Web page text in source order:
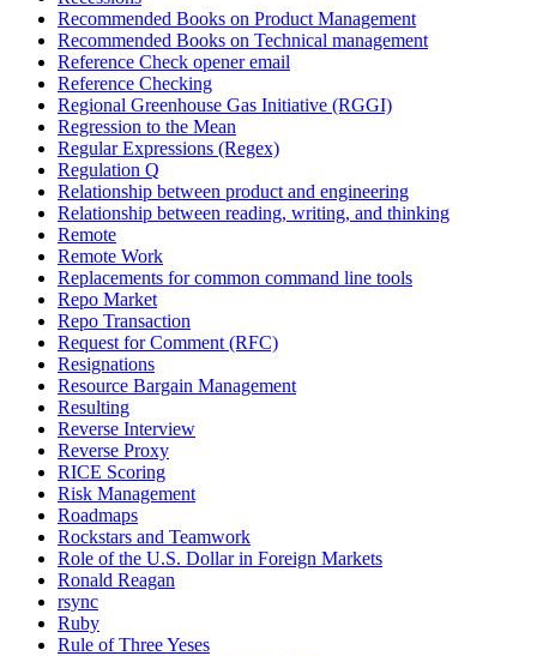
Recommended Books on Product Management
Recommended Books on Technical management
Reference Check opener email
Reference Checking
Regional Greenhouse Gas Initiative (RGGI)
Regression to the Mean
Regular Expressions (Regex)
Regulation Q
Relationship between product and engineering
Relationship between reading, writing, and thinking
Remote
Remote Work
Replacements for common command line tools
Repo Market
Repo Transaction
Request for Comment (RFC)
Resignations
Resource Bargain Management
Resulting
Reverse Interview
Reverse Proxy
RICE Scoring
Risk Management
Roadmaps
Rockstars and Teamwork
Role of the U.S. Dollar in Foreign Markets
Ronald Reagan
rsync
Ruby
Rule of Three Yeses